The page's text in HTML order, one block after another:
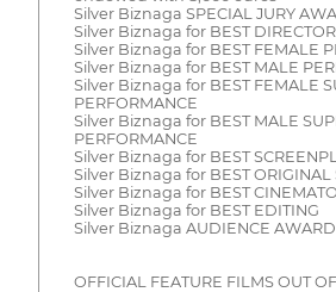
Silver Biznaga SPECIAL JURY
Silver Biznaga for BEST DIRECTOR
Silver Biznaga for BEST FEMALE
Silver Biznaga for BEST MALE
Silver Biznaga for BEST FEMALE
PERFORMANCE
Silver Biznaga for BEST MALE
PERFORMANCE
Silver Biznaga for BEST
Silver Biznaga for BEST ORIGINAL
Silver Biznaga for BEST
Silver Biznaga for BEST EDITING
Silver Biznaga AUDIENCE AWARD
OFFICIAL FEATURE FILMS OUT